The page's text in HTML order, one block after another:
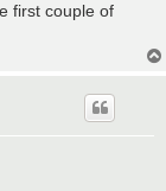
first couple of